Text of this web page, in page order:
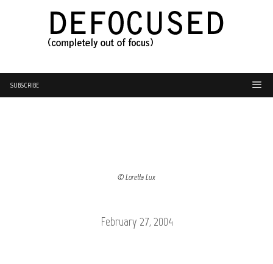
SUBSCRIBE
© Loretta Lux
February 27, 2004